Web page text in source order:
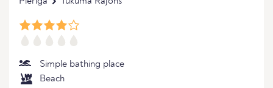
Simple bathing place
Beach